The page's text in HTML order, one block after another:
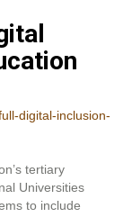
digital-inclusion-
tertiary
Universities
to include